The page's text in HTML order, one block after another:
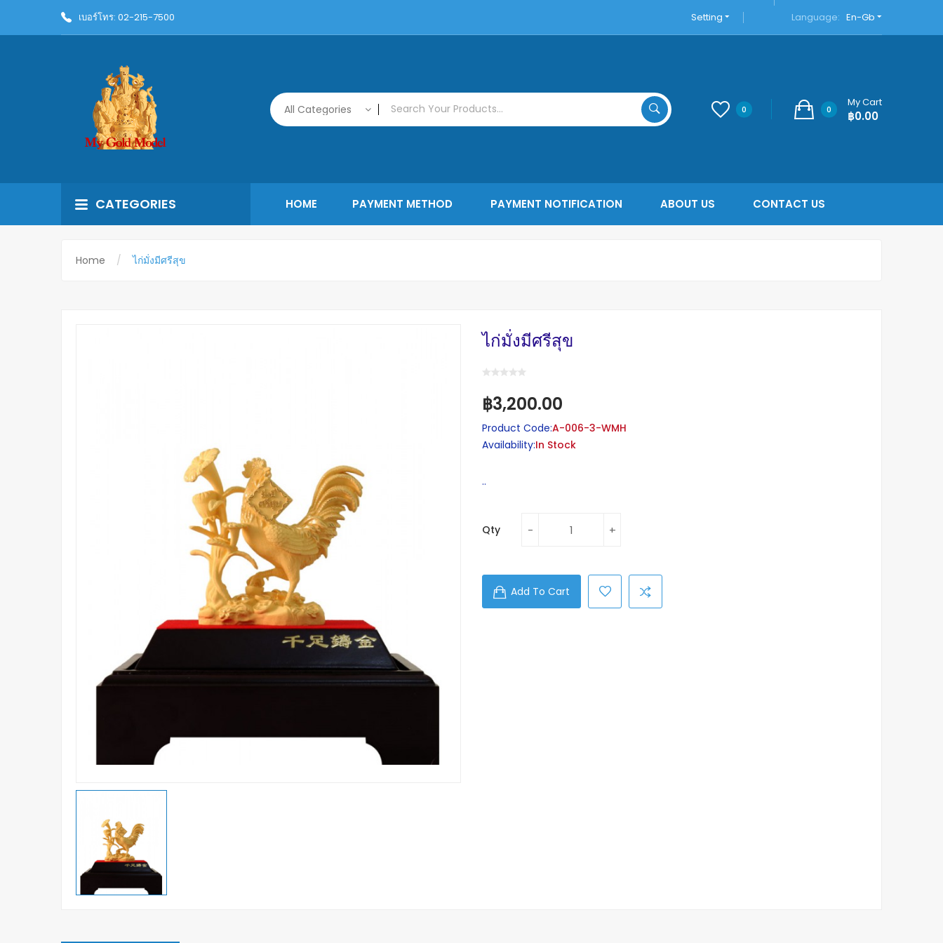
เบอร์โทร: 02-215-7500 Setting Language: En-Gb
All Categories 0 0
My Cart
฿0.00
CATEGORIES HOME PAYMENT METHOD PAYMENT NOTIFICATION ABOUT US CONTACT US
Home ไก่มั่งมีศรีสุข
ไก่มั่งมีศรีสุข
฿3,200.00
Product Code:A-006-3-WMH
Availability:In Stock
..
Qty
Add To Cart